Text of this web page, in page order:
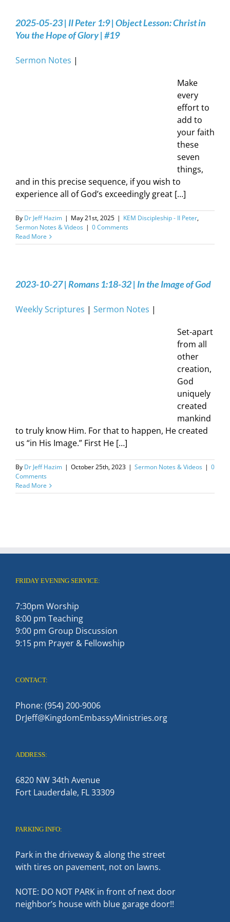
2025-05-23 | II Peter 1:9 | Object Lesson: Christ in
You the Hope of Glory | #19
Sermon Notes |
Make
every
effort to
add to
your faith
these
seven
things,
and in this precise sequence, if you wish to
experience all of God’s exceedingly great […]
By Dr Jeff Hazim | May 21st, 2025 | KEM Discipleship - II Peter,
Sermon Notes & Videos | 0 Comments
Read More
2023-10-27 | Romans 1:18-32 | In the Image of God
Weekly Scriptures | Sermon Notes |
Set-apart
from all
other
creation,
God
uniquely
created
mankind
to truly know Him. For that to happen, He created
us “in His Image.” First He […]
By Dr Jeff Hazim | October 25th, 2023 | Sermon Notes & Videos | 0
Comments
Read More
FRIDAY EVENING SERVICE:
7:30pm Worship
8:00 pm Teaching
9:00 pm Group Discussion
9:15 pm Prayer & Fellowship
CONTACT:
Phone: (954) 200-9006
DrJeff@KingdomEmbassyMinistries.org
ADDRESS:
6820 NW 34th Avenue
Fort Lauderdale, FL 33309
PARKING INFO:
Park in the driveway & along the street
with tires on pavement, not on lawns.
NOTE: DO NOT PARK in front of next door
neighbor’s house with blue garage door!!